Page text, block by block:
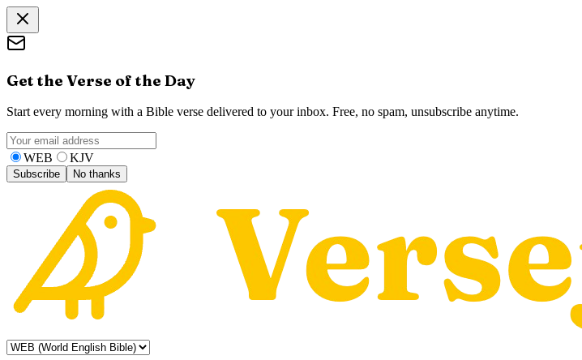
Get the Verse of the Day
Start every morning with a Bible verse delivered to your inbox. Free, no spam, unsubscribe anytime.
WEB KJV
Subscribe No thanks